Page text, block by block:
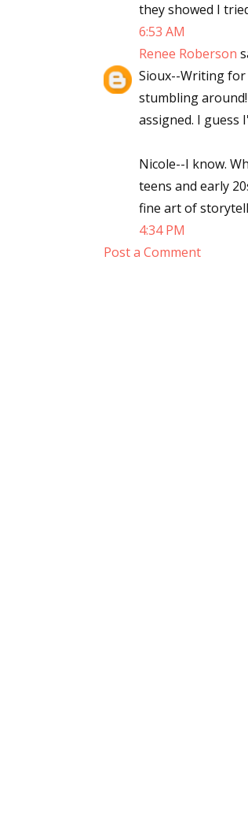
they showed I
6:53 AM
Renee Roberson
Sioux--Writing for
stumbling
assigned. I guess
Nicole--I know.
teens and early
fine art of
4:34 PM
Post a Comment